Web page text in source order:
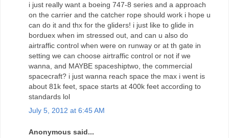
i just really want a boeing 747-8 series and a approach
on the carrier and the catcher rope should work i hope u
can do it and thx for the gliders! i just like to glide in
borduex when im stressed out, and can u also do
airtraffic control when were on runway or at th gate in
setting we can choose airtraffic control or not if we
wanna, and MAYBE spaceshiptwo, the commercial
spacecraft? i just wanna reach space the max i went is
about 81k feet, space starts at 400k feet according to
standards lol
July 5, 2012 at 6:45 AM
Anonymous said...